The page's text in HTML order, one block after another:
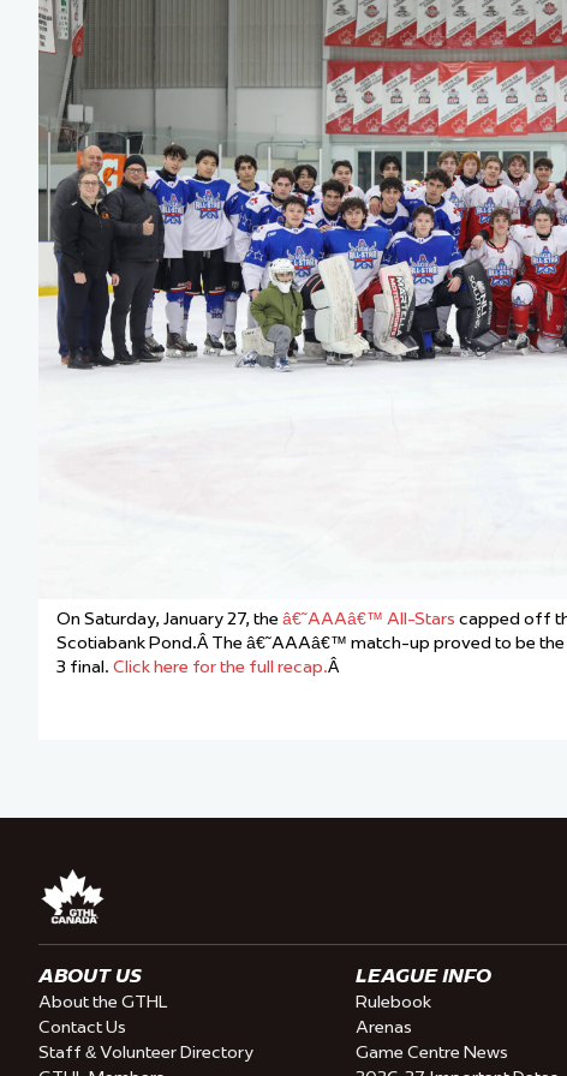
Team Managers: Get
The Shift Forward:
Bench Staff &
On Saturday, January 27, the â€˜AAAâ€™ All-Stars capped off
Scotiabank Pond.Â The â€˜AAAâ€™ match-up proved to be
3 final. Click here for the full recap.Â
ABOUT US
About the GTHL
Contact Us
Staff & Volunteer Directory
LEAGUE INFO
Rulebook
Arenas
Game Centre News